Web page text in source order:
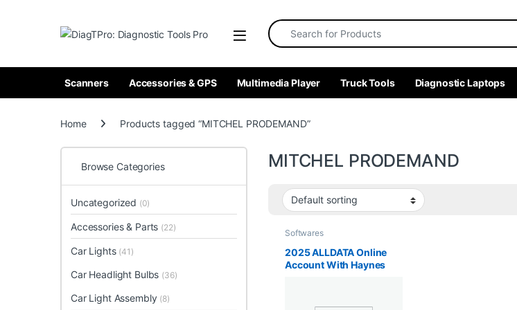
Search for:
Scanners Accessories & GPS Multimedia Player Truck Tools Diagnostic Laptops
Home Products tagged “MITCHEL PRODEMAND”
MITCHEL PRODEMAND
Softwares
2025 ALLDATA Online
Account With Haynes
Browse Categories
Uncategorized (0)
Accessories & Parts (22)
Car Lights (41)
Car Headlight Bulbs (36)
Car Light Assembly (8)